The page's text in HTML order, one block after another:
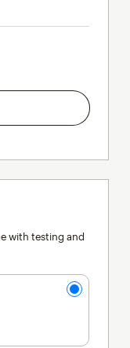
with testing and